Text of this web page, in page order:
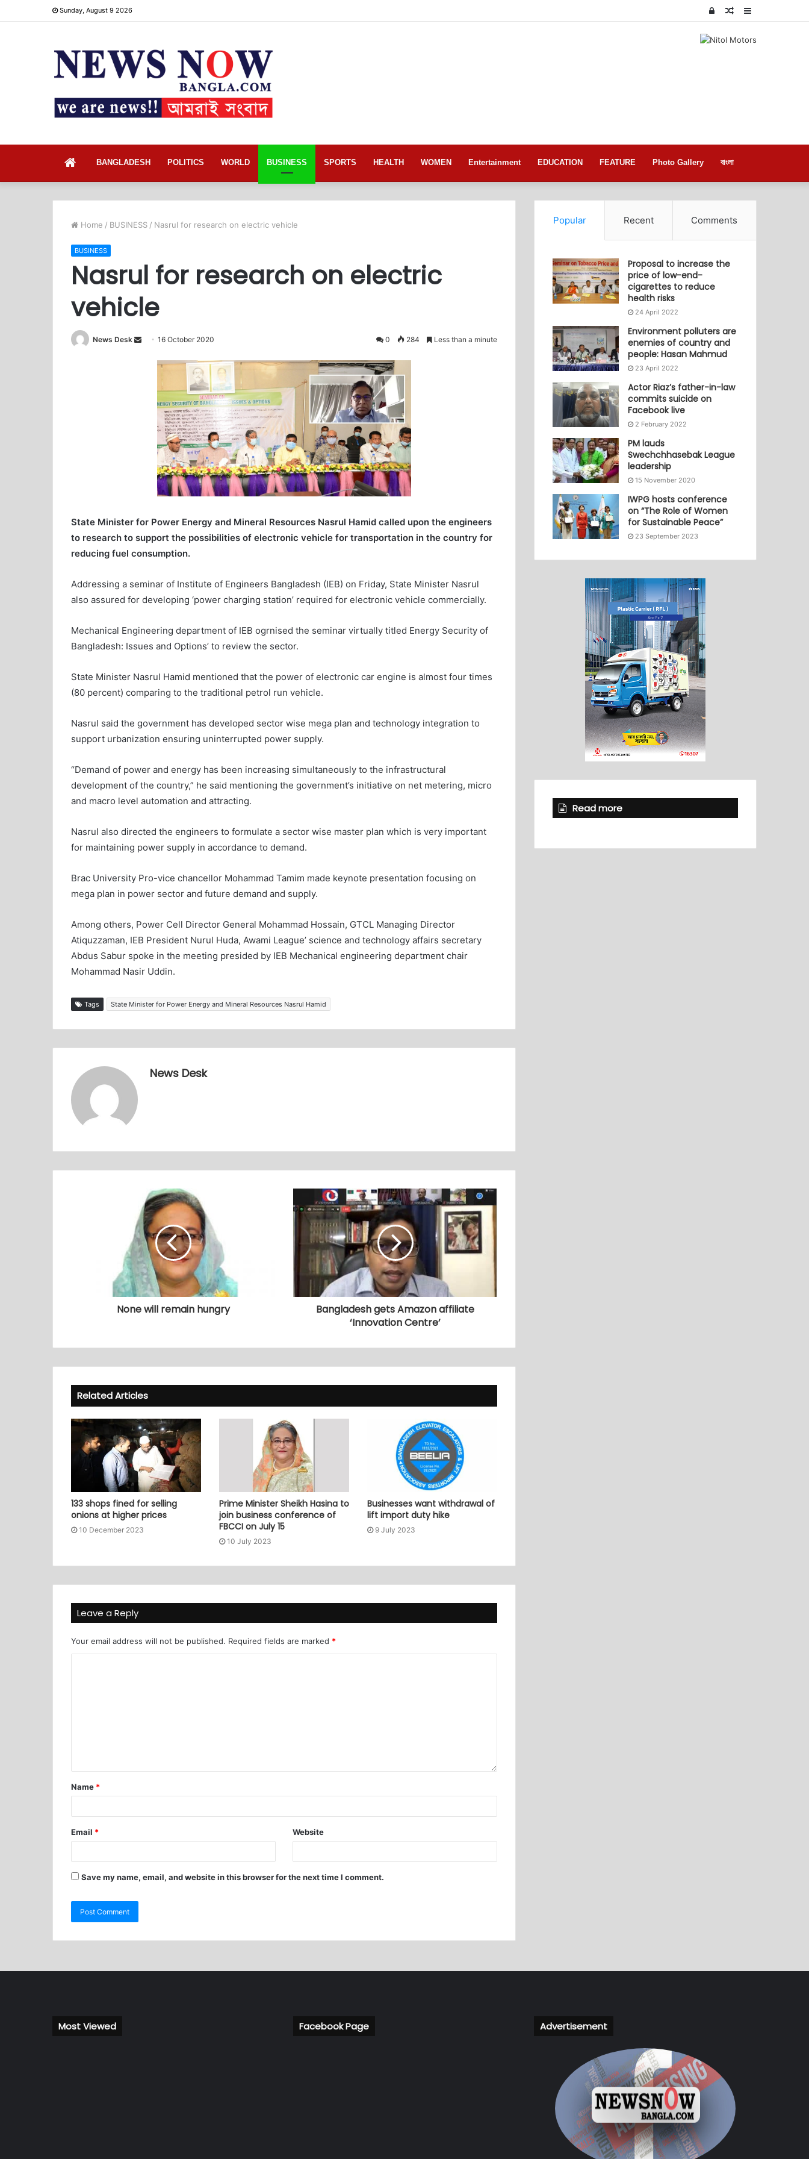
Sunday, August 9 2026 Random
Log
BANGLADESH POLITICS WORLD BUSINESS SPORTS HEALTH WOMEN Entertainment EDUCATION FEATURE Photo Gallery বাংলা
Home / BUSINESS / Nasrul for research on electric vehicle
BUSINESS
Nasrul for research on electric
vehicle
News Desk 16 October 2020 0 284 Less than a minute
State Minister for Power Energy and Mineral Resources Nasrul Hamid called upon the engineers
to research to support the possibilities of electronic vehicle for transportation in the country for
reducing fuel consumption.
Addressing a seminar of Institute of Engineers Bangladesh (IEB) on Friday, State Minister Nasrul
also assured for developing ‘power charging station’ required for electronic vehicle commercially.
Mechanical Engineering department of IEB ogrnised the seminar virtually titled Energy Security of
Bangladesh: Issues and Options’ to review the sector.
State Minister Nasrul Hamid mentioned that the power of electronic car engine is almost four times
(80 percent) comparing to the traditional petrol run vehicle.
Nasrul said the government has developed sector wise mega plan and technology integration to
support urbanization ensuring uninterrupted power supply.
“Demand of power and energy has been increasing simultaneously to the infrastructural
development of the country,” he said mentioning the government’s initiative on net metering, micro
and macro level automation and attracting.
Nasrul also directed the engineers to formulate a sector wise master plan which is very important
for maintaining power supply in accordance to demand.
Brac University Pro-vice chancellor Mohammad Tamim made keynote presentation focusing on
mega plan in power sector and future demand and supply.
Among others, Power Cell Director General Mohammad Hossain, GTCL Managing Director
Atiquzzaman, IEB President Nurul Huda, Awami League’ science and technology affairs secretary
Abdus Sabur spoke in the meeting presided by IEB Mechanical engineering department chair
Mohammad Nasir Uddin.
Tags State Minister for Power Energy and Mineral Resources Nasrul Hamid
News Desk
None will remain hungry
Bangladesh gets Amazon affiliate
‘Innovation Centre’
Related Articles
133 shops fined for selling
onions at higher prices
10 December 2023
Prime Minister Sheikh Hasina to
join business conference of
FBCCI on July 15
10 July 2023
Businesses want withdrawal of
lift import duty hike
9 July 2023
Leave a Reply
Your email address will not be published. Required fields are marked *
Name *
Email * Website
Save my name, email, and website in this browser for the next time I comment.
Popular Recent Comments
Proposal to increase the
price of low-end-
cigarettes to reduce
health risks
24 April 2022
Environment polluters are
enemies of country and
people: Hasan Mahmud
23 April 2022
Actor Riaz’s father-in-law
commits suicide on
Facebook live
2 February 2022
PM lauds
Swechchhasebak League
leadership
15 November 2020
IWPG hosts conference
on “The Role of Women
for Sustainable Peace”
23 September 2023
Read more
Most Viewed Facebook Page Advertisement